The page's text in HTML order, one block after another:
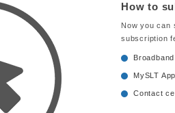
How to
Now you can
subscription
MySLT
Contact